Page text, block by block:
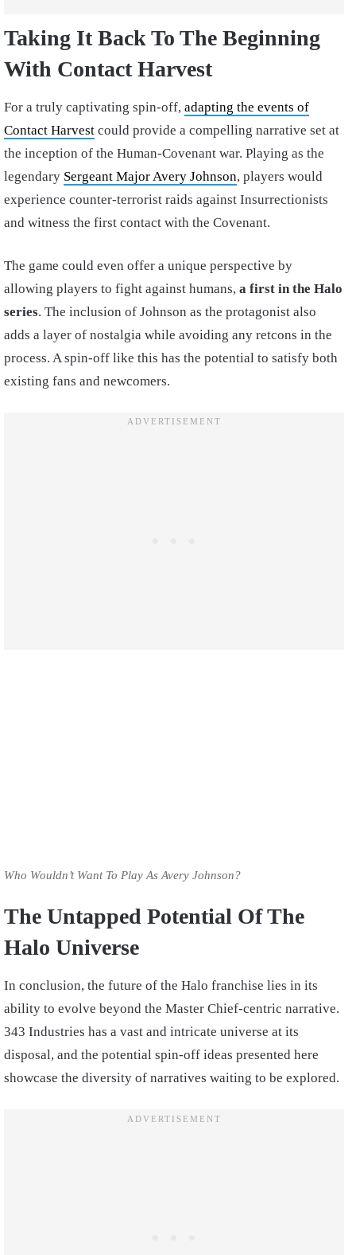
Taking It Back To The Beginning
With Contact Harvest
For a truly captivating spin-off, adapting the events of
Contact Harvest could provide a compelling narrative set at
the inception of the Human-Covenant war. Playing as the
legendary Sergeant Major Avery Johnson, players would
experience counter-terrorist raids against Insurrectionists
and witness the first contact with the Covenant.
The game could even offer a unique perspective by
allowing players to fight against humans, a first in the Halo
series. The inclusion of Johnson as the protagonist also
adds a layer of nostalgia while avoiding any retcons in the
process. A spin-off like this has the potential to satisfy both
existing fans and newcomers.
Who Wouldn’t Want To Play As Avery Johnson?
The Untapped Potential Of The
Halo Universe
In conclusion, the future of the Halo franchise lies in its
ability to evolve beyond the Master Chief-centric narrative.
343 Industries has a vast and intricate universe at its
disposal, and the potential spin-off ideas presented here
showcase the diversity of narratives waiting to be explored.